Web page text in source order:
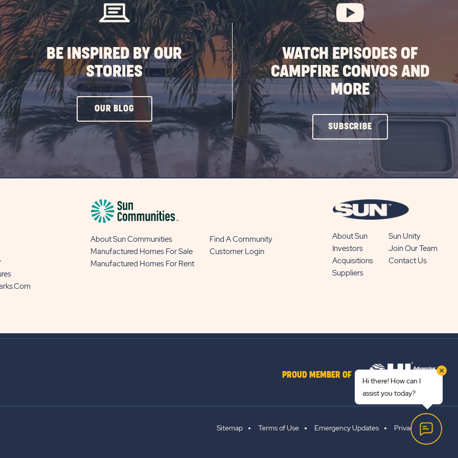
BE INSPIRED BY OUR
STORIES
OUR BLOG CLICK
ON
OUR
BLOG
WATCH EPISODES OF
CAMPFIRE CONVOS AND
MORE
SUBSCRIBECLICK
ON
BUTTON
About Sun Communities
Find A Community
Manufactured Homes For Sale
Customer Login
Manufactured Homes For Rent
About Sun
Sun Unity
Investors
Join Our Team
Acquisitions
Contact Us
Suppliers
PROUD MEMBER OF
Sitemap Terms of Use Emergency Updates Privacy Policy
Hi there! How can I
assist you today?